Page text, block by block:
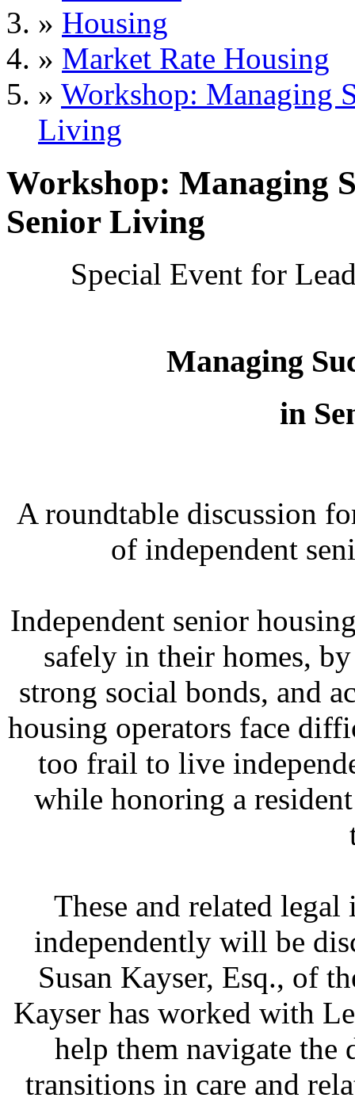
» Housing
» Market Rate Housing
» Workshop: Managing
Living
Workshop: Managing
Senior Living
Special Event for
Managing
in
A roundtable discussion
of independent
Independent senior
safely in their homes,
strong social bonds, and
housing operators face
too frail to live
while honoring a
These and related
independently will be
Susan Kayser, Esq., of
Kayser has worked with
help them navigate
transitions in care and